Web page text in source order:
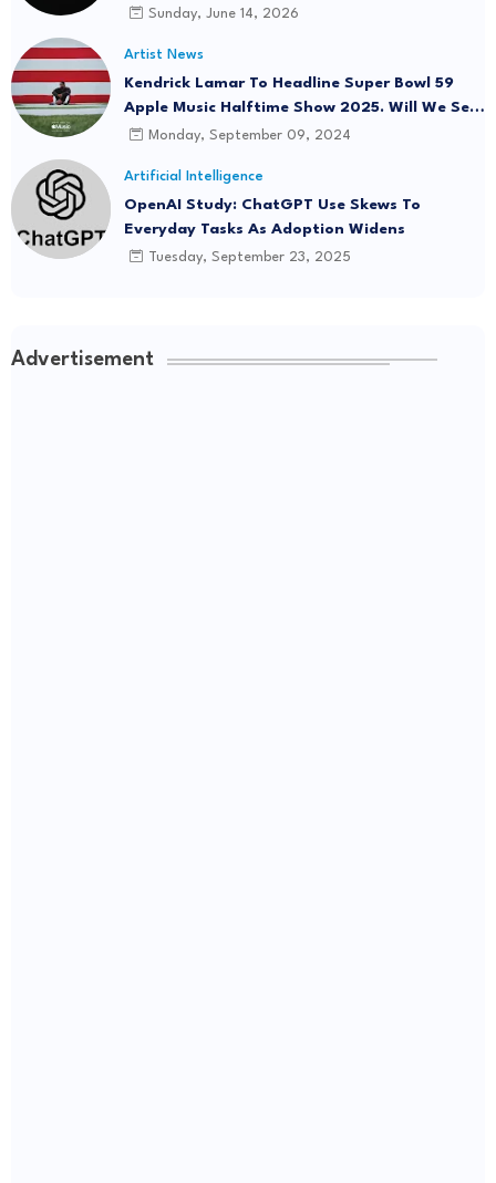
Onboard
Sunday, June 14, 2026
Artist News
Kendrick Lamar To Headline Super Bowl 59
Apple Music Halftime Show 2025. Will We See
"Not Like Us" Live?
Monday, September 09, 2024
Artificial Intelligence
OpenAI Study: ChatGPT Use Skews To
Everyday Tasks As Adoption Widens
Tuesday, September 23, 2025
Advertisement